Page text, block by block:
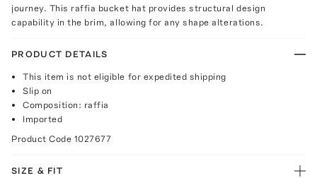
journey. This raffia bucket hat provides structural design
capability in the brim, allowing for any shape alterations.
PRODUCT DETAILS
This item is not eligible for expedited shipping
Slip on
Composition: raffia
Imported
Product Code 1027677
SIZE & FIT